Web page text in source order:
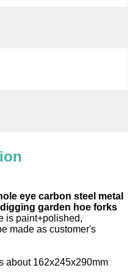
eye carbon steel metal
garden hoe forks
is paint+polished,
made as customer's
about 162x245x290mm